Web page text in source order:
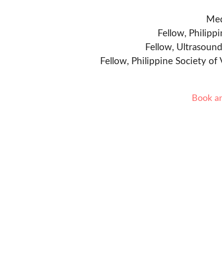
Fellow,
Fellow,
Fellow, Philippine Society of
Book